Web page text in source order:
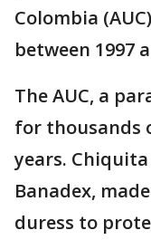
Colombia
between 1997
The AUC, a
for thousands
years.
Banadex,
duress to